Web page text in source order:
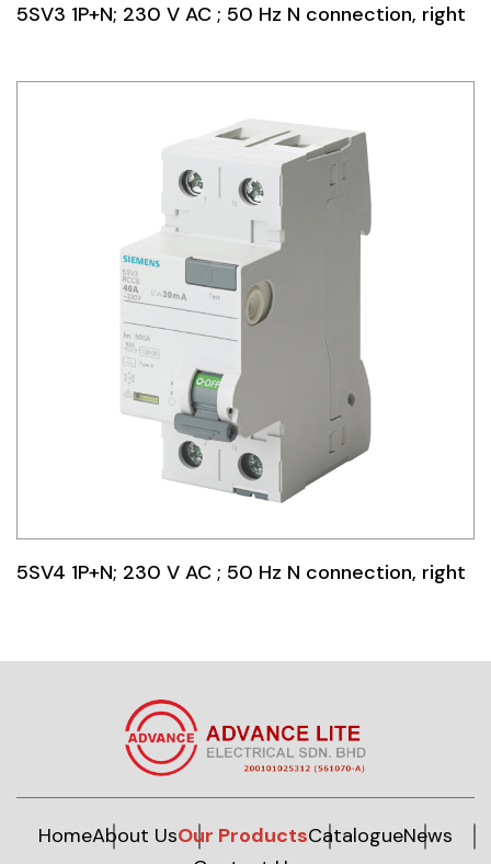
5SV3 1P+N; 230 V AC ; 50 Hz N connection, right
5SV4 1P+N; 230 V AC ; 50 Hz N connection, right
HomeAbout UsOur ProductsCatalogueNews